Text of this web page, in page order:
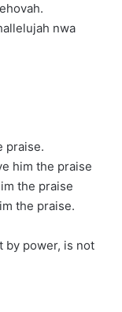
nwa
praise.
him the praise
the praise
the praise.
by power, is not